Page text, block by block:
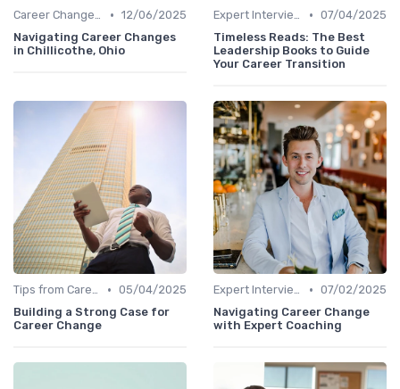
Career Change Case Studies • 12/06/2025
Navigating Career Changes
in Chillicothe, Ohio
Expert Interviews • 07/04/2025
Timeless Reads: The Best
Leadership Books to Guide
Your Career Transition
Tips from Career Coaches • 05/04/2025
Building a Strong Case for
Career Change
Expert Interviews • 07/02/2025
Navigating Career Change
with Expert Coaching